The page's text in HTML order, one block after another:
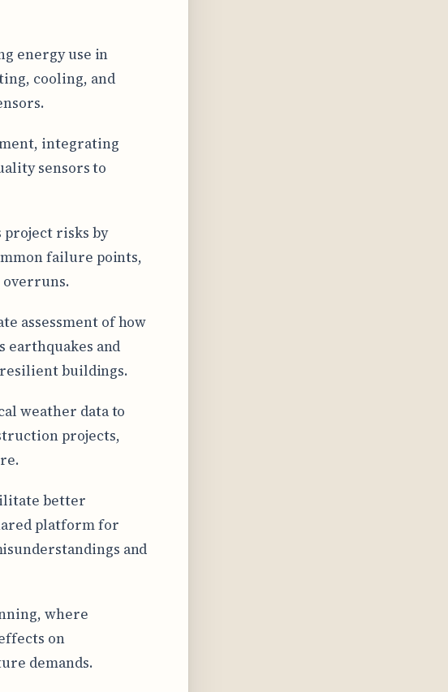
energy use in
cooling, and
integrating
sensors to
risks by
failure points,
overruns.
assessment of how
earthquakes and
buildings.
weather data to
projects,
better
platform for
and
where
on
demands.